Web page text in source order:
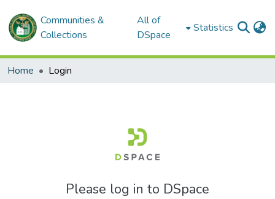
Communities &
Collections
All of
DSpace
Statistics
Home Login
Please log in to DSpace